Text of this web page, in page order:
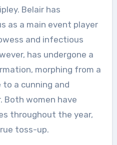
Belair has
as a main event player
and infectious
has undergone a
morphing from a
to a cunning and
Both women have
throughout the year,
toss-up.